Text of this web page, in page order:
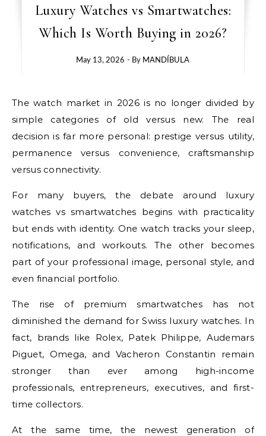
Luxury Watches vs Smartwatches:
Which Is Worth Buying in 2026?
May 13, 2026 - By MANDÍBULA
The watch market in 2026 is no longer divided by
simple categories of old versus new. The real
decision is far more personal: prestige versus utility,
permanence versus convenience, craftsmanship
versus connectivity.
For many buyers, the debate around luxury
watches vs smartwatches begins with practicality
but ends with identity. One watch tracks your sleep,
notifications, and workouts. The other becomes
part of your professional image, personal style, and
even financial portfolio.
The rise of premium smartwatches has not
diminished the demand for Swiss luxury watches. In
fact, brands like Rolex, Patek Philippe, Audemars
Piguet, Omega, and Vacheron Constantin remain
stronger than ever among high-income
professionals, entrepreneurs, executives, and first-
time collectors.
At the same time, the newest generation of